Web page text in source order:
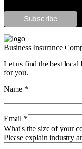
Business Insurance
Let us find the best local
for you.
Name *
Email *
What's the size of your
Please explain industry